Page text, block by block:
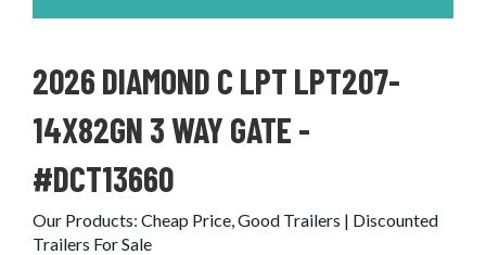
2026 DIAMOND C LPT LPT207-
14X82GN 3 WAY GATE -
#DCT13660
Our Products: Cheap Price, Good Trailers | Discounted
Trailers For Sale